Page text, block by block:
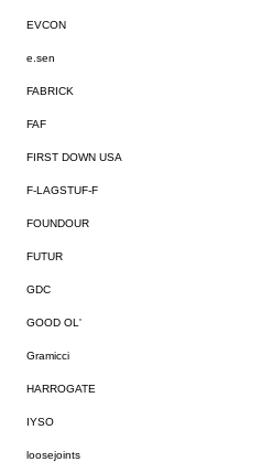
EVCON
e.sen
FABRICK
FAF
FIRST DOWN USA
F-LAGSTUF-F
FOUNDOUR
FUTUR
GDC
GOOD OL'
Gramicci
HARROGATE
IYSO
loosejoints